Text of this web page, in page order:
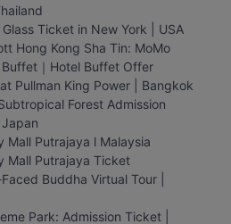
Ticket in New York | USA
Hong Kong Sha Tin: MoMo
｜Hotel Buffet Offer
Pullman King Power | Bangkok
Forest Admission
Mall Putrajaya l Malaysia
Mall Putrajaya Ticket
Buddha Virtual Tour |
Park: Admission Ticket |